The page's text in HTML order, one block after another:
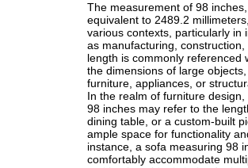
The measurement of 98
equivalent to 2489.2
various contexts, particularly in
as manufacturing,
length is commonly referenced
the dimensions of large
furniture, appliances, or
In the realm of furniture
98 inches may refer to the
dining table, or a custom-built
ample space for functionality
instance, a sofa measuring 98
comfortably accommodate